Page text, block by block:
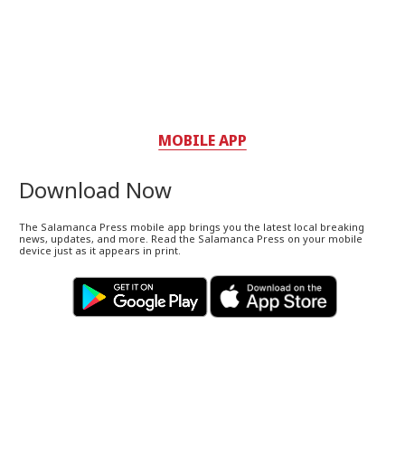
MOBILE APP
Download Now
The Salamanca Press mobile app brings you the latest local breaking
news, updates, and more. Read the Salamanca Press on your mobile
device just as it appears in print.